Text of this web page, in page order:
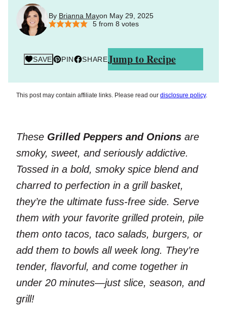
By Brianna Mayon May 29, 2025
5from 8 votes
SAVE PIN SHAREJump to Recipe
This post may contain affiliate links. Please read our disclosure policy.
These Grilled Peppers and Onions are
smoky, sweet, and seriously addictive.
Tossed in a bold, smoky spice blend and
charred to perfection in a grill basket,
they’re the ultimate fuss-free side. Serve
them with your favorite grilled protein, pile
them onto tacos, taco salads, burgers, or
add them to bowls all week long. They’re
tender, flavorful, and come together in
under 20 minutes—just slice, season, and
grill!